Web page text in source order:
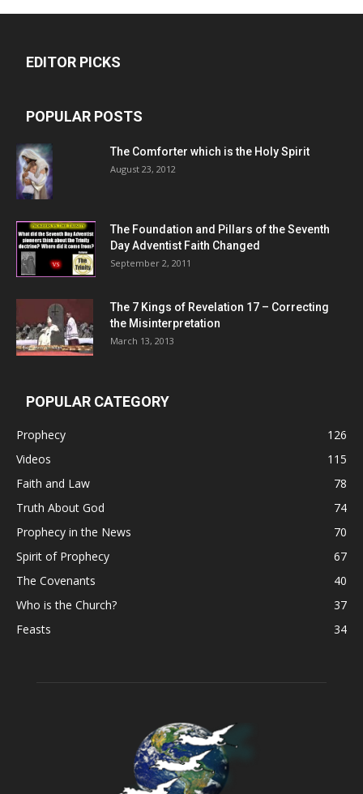
EDITOR PICKS
POPULAR POSTS
The Comforter which is the Holy Spirit
August 23, 2012
The Foundation and Pillars of the Seventh
Day Adventist Faith Changed
September 2, 2011
The 7 Kings of Revelation 17 – Correcting
the Misinterpretation
March 13, 2013
POPULAR CATEGORY
Prophecy
126
Videos
115
Faith and Law
78
Truth About God
74
Prophecy in the News
70
Spirit of Prophecy
67
The Covenants
40
Who is the Church?
37
Feasts
34